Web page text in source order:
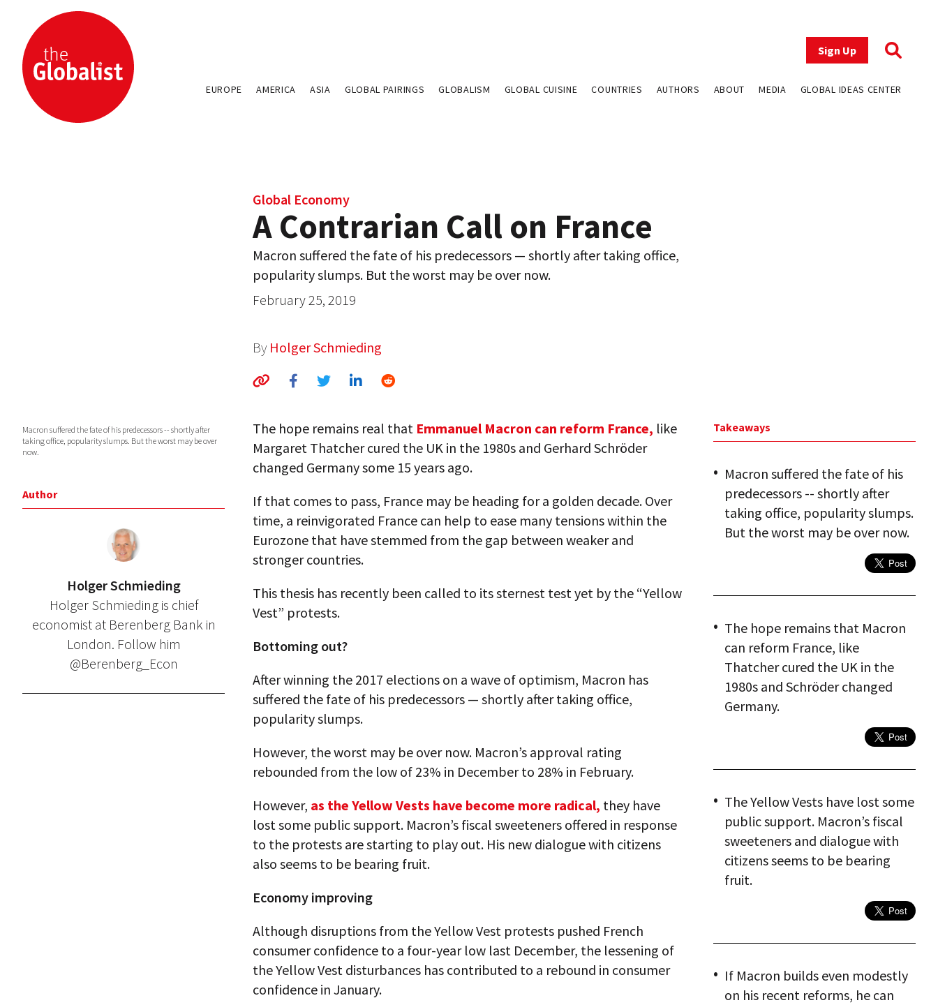
Sign Up
EUROPE AMERICA ASIA GLOBAL PAIRINGS GLOBALISM GLOBAL CUISINE COUNTRIES AUTHORS ABOUT MEDIA GLOBAL IDEAS CENTER
Global Economy
A Contrarian Call on France
Macron suffered the fate of his predecessors — shortly after taking office,
popularity slumps. But the worst may be over now.
February 25, 2019
By Holger Schmieding
Macron suffered the fate of his predecessors -- shortly after
taking office, popularity slumps. But the worst may be over
now.
Author
Holger Schmieding
Holger Schmieding is chief
economist at Berenberg Bank in
London. Follow him
@Berenberg_Econ
The hope remains real that Emmanuel Macron can reform France, like
Margaret Thatcher cured the UK in the 1980s and Gerhard Schröder
changed Germany some 15 years ago.
If that comes to pass, France may be heading for a golden decade. Over
time, a reinvigorated France can help to ease many tensions within the
Eurozone that have stemmed from the gap between weaker and
stronger countries.
This thesis has recently been called to its sternest test yet by the “Yellow
Vest” protests.
Bottoming out?
After winning the 2017 elections on a wave of optimism, Macron has
suffered the fate of his predecessors — shortly after taking office,
popularity slumps.
However, the worst may be over now. Macron’s approval rating
rebounded from the low of 23% in December to 28% in February.
However, as the Yellow Vests have become more radical, they have
lost some public support. Macron’s fiscal sweeteners offered in response
to the protests are starting to play out. His new dialogue with citizens
also seems to be bearing fruit.
Economy improving
Although disruptions from the Yellow Vest protests pushed French
consumer confidence to a four-year low last December, the lessening of
the Yellow Vest disturbances has contributed to a rebound in consumer
confidence in January.
Takeaways
Macron suffered the fate of his
predecessors -- shortly after
taking office, popularity slumps.
But the worst may be over now.
The hope remains that Macron
can reform France, like
Thatcher cured the UK in the
1980s and Schröder changed
Germany.
The Yellow Vests have lost some
public support. Macron’s fiscal
sweeteners and dialogue with
citizens seems to be bearing
fruit.
If Macron builds even modestly
on his recent reforms, he can